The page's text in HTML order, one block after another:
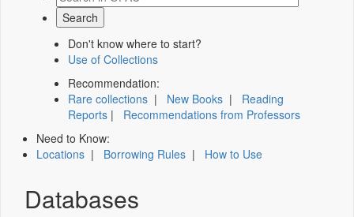
Don't know where to start?
Use of Collections
Recommendation:
Rare collections | New Books | Reading
Reports | Recommendations from Professors
Need to Know:
Locations | Borrowing Rules | How to Use
Databases